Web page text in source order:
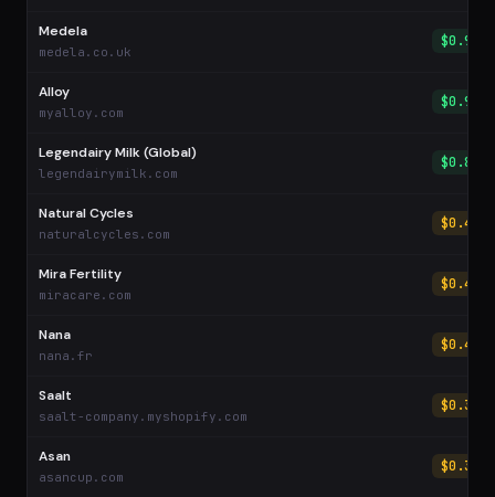
Medela
medela.co.uk
$0.98
Alloy
myalloy.com
$0.92
Legendairy Milk (Global)
legendairymilk.com
$0.89
Natural Cycles
naturalcycles.com
$0.45
Mira Fertility
miracare.com
$0.44
Nana
nana.fr
$0.40
Saalt
saalt-company.myshopify.com
$0.38
Asan
asancup.com
$0.37